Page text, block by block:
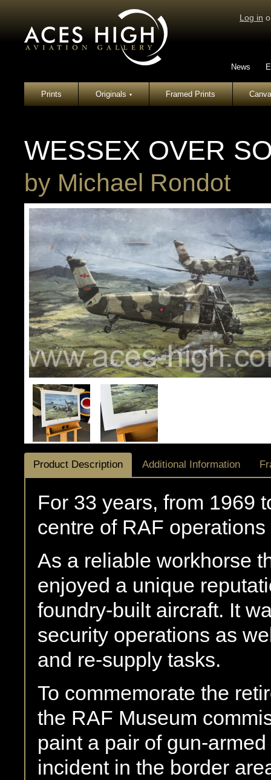
Log in
News
Prints Originals▾ Framed Prints
WESSEX OVER
by Michael Rondot
Product Description Additional Information
For 33 years, from 1969
centre of RAF
As a reliable workhorse
enjoyed a unique
foundry-built aircraft. It
security operations as
and re-supply tasks.
To commemorate the
the RAF Museum
paint a pair of gun-
incident in the border